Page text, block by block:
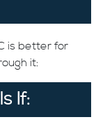
is better for
it:
If: